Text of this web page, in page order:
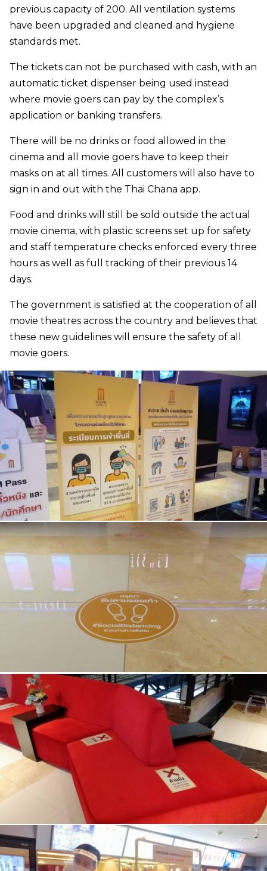
previous capacity of 200. All ventilation systems
have been upgraded and cleaned and hygiene
standards met.
The tickets can not be purchased with cash, with an
automatic ticket dispenser being used instead
where movie goers can pay by the complex’s
application or banking transfers.
There will be no drinks or food allowed in the
cinema and all movie goers have to keep their
masks on at all times. All customers will also have to
sign in and out with the Thai Chana app.
Food and drinks will still be sold outside the actual
movie cinema, with plastic screens set up for safety
and staff temperature checks enforced every three
hours as well as full tracking of their previous 14
days.
The government is satisfied at the cooperation of all
movie theatres across the country and believes that
these new guidelines will ensure the safety of all
movie goers.